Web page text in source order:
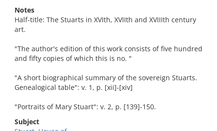
Notes
Half-title: The Stuarts in XVIth, XVIIth and XVIIIth century
art.
"The author's edition of this work consists of five hundred
and fifty copies of which this is no. "
"A short biographical summary of the sovereign Stuarts.
Genealogical table": v. 1, p. [xii]-[xiv]
"Portraits of Mary Stuart": v. 2, p. [139]-150.
Subject